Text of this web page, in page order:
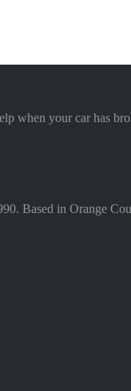
when your car has
Based in Orange